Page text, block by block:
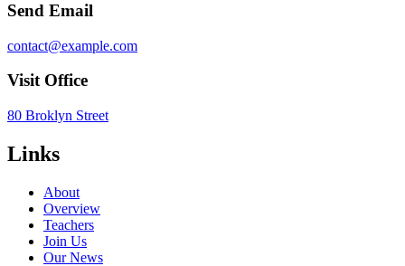
Send Email
contact@example.com
Visit Office
80 Broklyn Street
Links
About
Overview
Teachers
Join Us
Our News